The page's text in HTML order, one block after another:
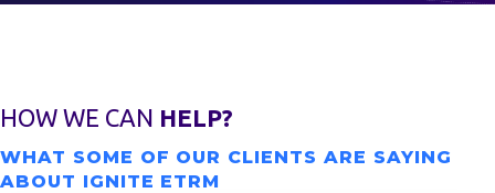
HOW WE CAN HELP?
WHAT SOME OF OUR CLIENTS ARE SAYING
ABOUT IGNITE ETRM